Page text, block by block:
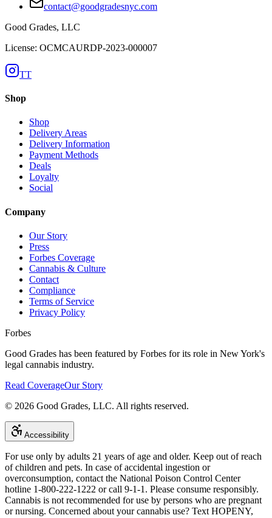
contact@goodgradesnyc.com
Good Grades, LLC
License: OCMCAURDP-2023-000007
TT
Shop
Shop
Delivery Areas
Delivery Information
Payment Methods
Deals
Loyalty
Social
Company
Our Story
Press
Forbes Coverage
Cannabis & Culture
Contact
Compliance
Terms of Service
Privacy Policy
Forbes
Good Grades has been featured by Forbes for its role in New York's
legal cannabis industry.
Read CoverageOur Story
© 2026 Good Grades, LLC. All rights reserved.
Accessibility
For use only by adults 21 years of age and older. Keep out of reach
of children and pets. In case of accidental ingestion or
overconsumption, contact the National Poison Control Center
hotline 1-800-222-1222 or call 9-1-1. Please consume responsibly.
Cannabis is not recommended for use by persons who are pregnant
or nursing. Concerned about your cannabis use? Text HOPENY,